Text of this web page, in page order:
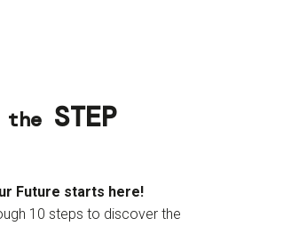
the STEP
Future starts here!
10 steps to discover the